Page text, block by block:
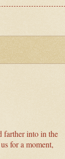
farther into in the
for a moment,